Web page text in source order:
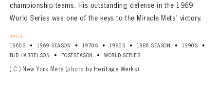
championship teams. His outstanding defense in the 1969
World Series was one of the keys to the Miracle Mets’ victory.
TAGS:
1960S • 1969 SEASON • 1970S • 1980S • 1986 SEASON • 1990S •
BUD HARRELSON • POSTSEASON • WORLD SERIES
( C ) New York Mets (photo by Heritage Werks)